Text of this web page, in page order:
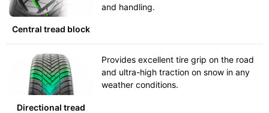
Central tread block
and handling.
Directional tread
Provides excellent tire grip on the road
and ultra-high traction on snow in any
weather conditions.